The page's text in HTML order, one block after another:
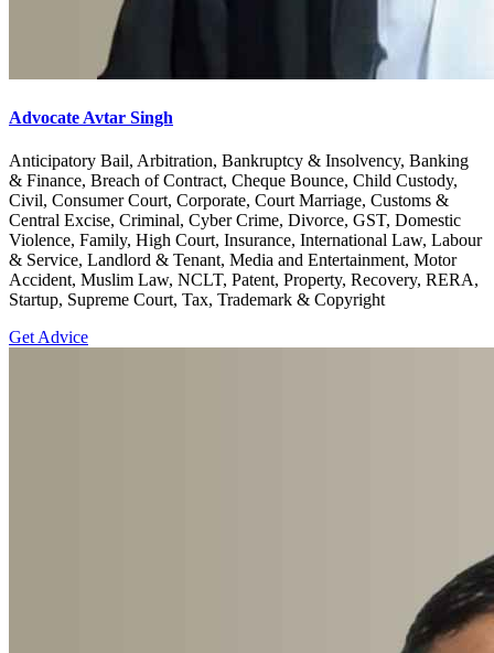
Advocate Avtar Singh
Anticipatory Bail, Arbitration, Bankruptcy & Insolvency, Banking
& Finance, Breach of Contract, Cheque Bounce, Child Custody,
Civil, Consumer Court, Corporate, Court Marriage, Customs &
Central Excise, Criminal, Cyber Crime, Divorce, GST, Domestic
Violence, Family, High Court, Insurance, International Law, Labour
& Service, Landlord & Tenant, Media and Entertainment, Motor
Accident, Muslim Law, NCLT, Patent, Property, Recovery, RERA,
Startup, Supreme Court, Tax, Trademark & Copyright
Get Advice